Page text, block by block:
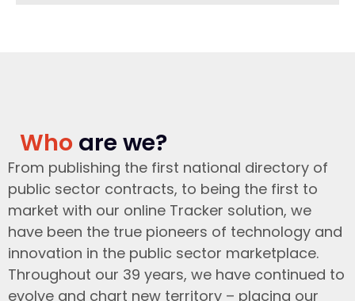
Who are we?
From publishing the first national directory of
public sector contracts, to being the first to
market with our online Tracker solution, we
have been the true pioneers of technology and
innovation in the public sector marketplace.
Throughout our 39 years, we have continued to
evolve and chart new territory – placing our